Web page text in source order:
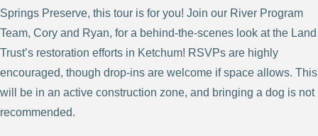
Springs Preserve, this tour is for you! Join our River Program
Team, Cory and Ryan, for a behind-the-scenes look at the Land
Trust’s restoration efforts in Ketchum! RSVPs are highly
encouraged, though drop-ins are welcome if space allows. This
will be in an active construction zone, and bringing a dog is not
recommended.